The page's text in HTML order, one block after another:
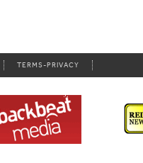
TERMS-PRIVACY